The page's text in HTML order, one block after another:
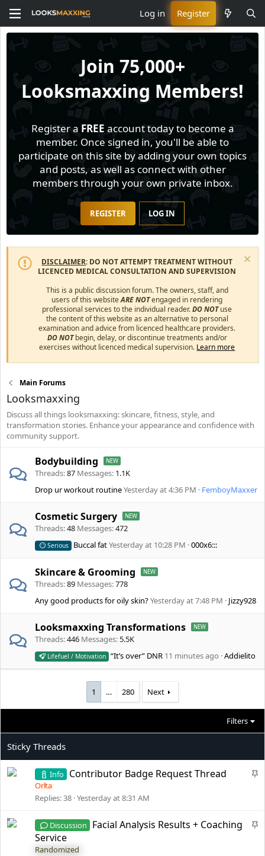
Log in Register
Join 75,000+
Looksmaxxing Members!
Register a FREE account today to become a
member. Once signed in, you'll be able to
participate on this site by adding your own topics
and posts, as well as connect with other
members through your own private inbox.
REGISTER LOG IN
DISCLAIMER: DO NOT ATTEMPT TREATMENT WITHOUT
LICENCED MEDICAL CONSULTATION AND SUPERVISION
This is a public discussion forum. The owners, staff, and
users of this websiteARE NOTengaged in rendering
professional services to the individual reader.DO NOTuse
the content of this website as an alternative to personal
examination and advice from licenced healthcare providers.
DO NOTbegin, delay, or discontinue treatments and/or
exercises without licenced medical supervision. Learn more
Main Forums
Looksmaxxing
Discuss all things looksmaxxing: skincare, fitness, style, and
transformation stories. Enhance your appearance and confidence with
community support.
Bodybuilding
Threads 87 Messages 1.1K
Drop ur workout routineYesterday at 4:36 PM FemboyMaxxer
Cosmetic Surgery
Threads 48 Messages 472
Serious Buccal fatYesterday at 10:28 PM 000x6:::
Skincare & Grooming
Threads 89 Messages 778
Any good products for oily skin?Yesterday at 7:48 PM Jizzy928
Looksmaxxing Transformations
Threads 446 Messages 5.5K
Lifefuel / Motivation “It’s over” DNR 11 minutes ago Addielito
1 … 280 Next
Filters
S
k
Info Contributor Badge Request Thread
Orka
Replies 38 Yesterday at 8:31 AM
S
Discussion
Facial Analysis Results + Coaching
Service
Randomized